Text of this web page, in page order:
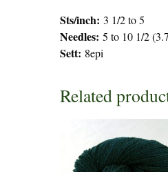
Sts/inch: 3 1/2 to 5
Needles: 5 to 10 1/2
Sett: 8epi
Related